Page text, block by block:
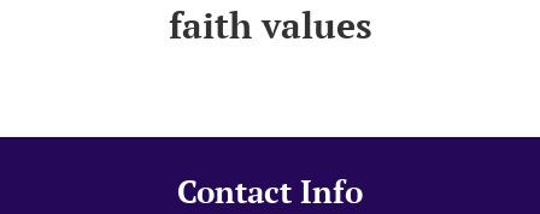
faith values
Contact Info